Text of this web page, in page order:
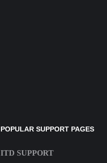
POPULAR SUPPORT PAGES
ITD SUPPORT